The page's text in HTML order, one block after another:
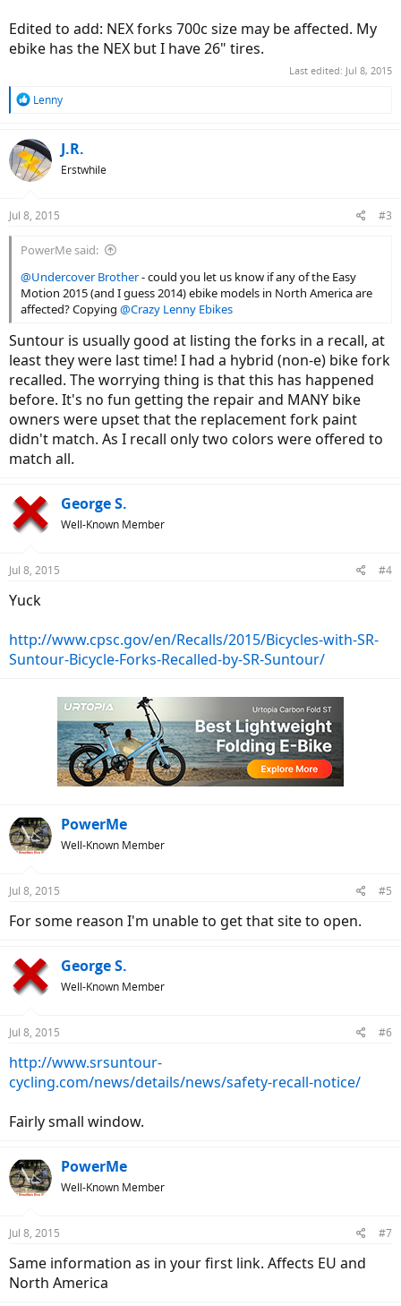
Edited to add: NEX forks 700c size may be affected. My
ebike has the NEX but I have 26" tires.
Last edited: Jul 8, 2015
R
c
t
i
s
Lenny
J.R.
Erstwhile
Jul 8, 2015 #3
PowerMe said:
@Undercover Brother- could you let us know if any of the Easy
Motion 2015 (and I guess 2014) ebike models in North America are
affected? Copying @Crazy Lenny Ebikes
Suntour is usually good at listing the forks in a recall, at
least they were last time! I had a hybrid (non-e) bike fork
recalled. The worrying thing is that this has happened
before. It's no fun getting the repair and MANY bike
owners were upset that the replacement fork paint
didn't match. As I recall only two colors were offered to
match all.
George S.
Well-Known Member
Jul 8, 2015 #4
Yuck
http://www.cpsc.gov/en/Recalls/2015/Bicycles-with-SR-
Suntour-Bicycle-Forks-Recalled-by-SR-Suntour/
PowerMe
Well-Known Member
Jul 8, 2015 #5
For some reason I'm unable to get that site to open.
George S.
Well-Known Member
Jul 8, 2015 #6
http://www.srsuntour-
cycling.com/news/details/news/safety-recall-notice/
Fairly small window.
PowerMe
Well-Known Member
Jul 8, 2015 #7
Same information as in your first link. Affects EU and
North America